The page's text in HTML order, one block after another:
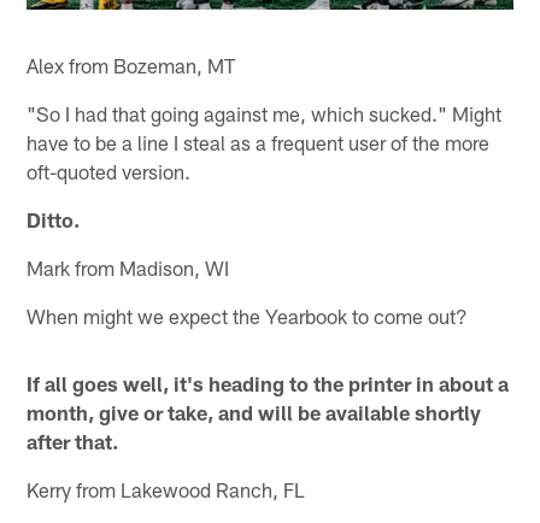
Alex from Bozeman, MT
"So I had that going against me, which sucked." Might
have to be a line I steal as a frequent user of the more
oft-quoted version.
Ditto.
Mark from Madison, WI
When might we expect the Yearbook to come out?
If all goes well, it's heading to the printer in about a
month, give or take, and will be available shortly
after that.
Kerry from Lakewood Ranch, FL